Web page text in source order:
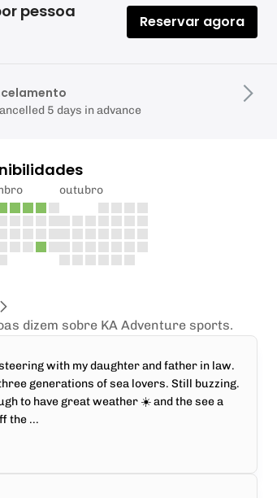
pessoa
Reservar agora
5 days in advance
outubro
dizem sobre KA Adventure sports.
with my daughter and father in law.
generations of sea lovers. Still buzzing.
to have great weather ☀️ and the see a
the ...